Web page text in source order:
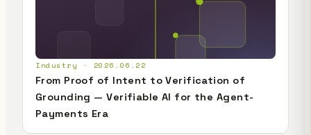
Industry · 2026.06.22
From Proof of Intent to Verification of
Grounding — Verifiable AI for the Agent-
Payments Era